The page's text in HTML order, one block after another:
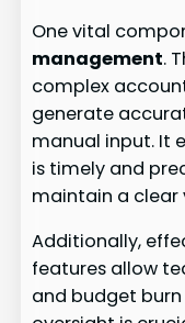
One vital
management.
complex
generate
manual input. It
is timely and
maintain a clear
Additionally,
features allow
and budget